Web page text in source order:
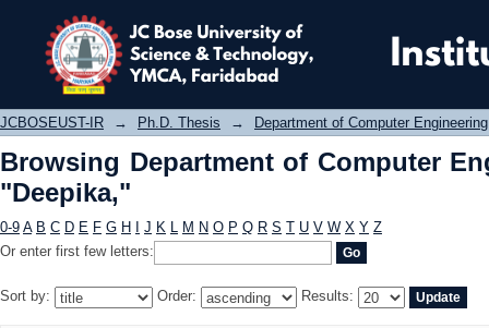
Browsing Department of Computer
JCBOSEUST-IR → Ph.D. Thesis → Department of Computer Engineering
Browsing Department of Computer
"Deepika,"
0-9 A B C D E F G H J K L M N O P Q R S T U V W X Y Z
Or enter first few letters:
Sort by: Order: Results: